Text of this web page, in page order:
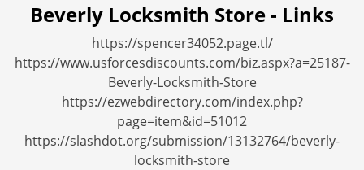
n
a
Beverly Locksmith Store - Links
https://spencer34052.page.tl/
https://www.usforcesdiscounts.com/biz.aspx?a=25187-
Beverly-Locksmith-Store
https://ezwebdirectory.com/index.php?
page=item&id=51012
https://slashdot.org/submission/13132764/beverly-
locksmith-store